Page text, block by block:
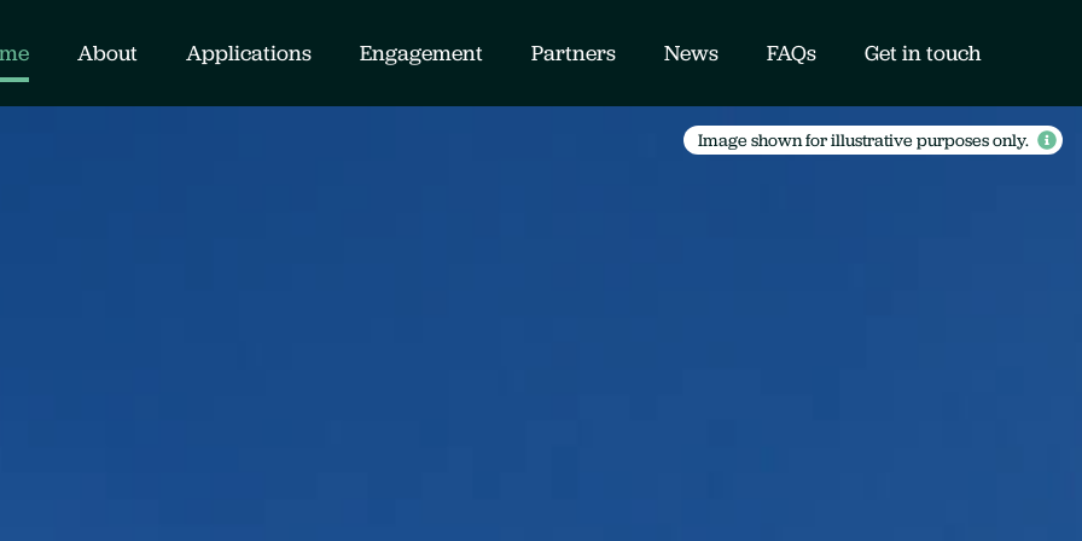
About Applications Engagement Partners News FAQs Get in touch
Image shown for illustrative purposes only.